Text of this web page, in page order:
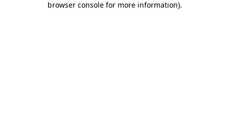
browser console for more information).